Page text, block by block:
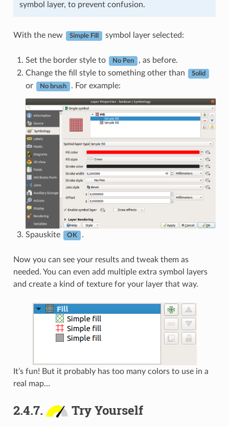
symbol layer, to prevent confusion.
With the new Simple Fill symbol layer selected:
Set the border style to No Pen
, as before.
Change the fill style to something other than
Solid
or No brush . For example:
Spauskite OK .
Now you can see your results and tweak them as
needed. You can even add multiple extra symbol layers
and create a kind of texture for your layer that way.
It’s fun! But it probably has too many colors to use in a
real map…
2.4.7. Try Yourself